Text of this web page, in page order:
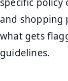
and shopping
what gets
guidelines.